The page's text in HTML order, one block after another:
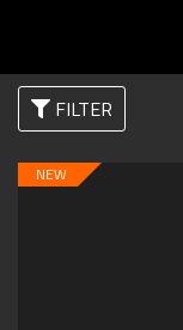
FILTER
NEW